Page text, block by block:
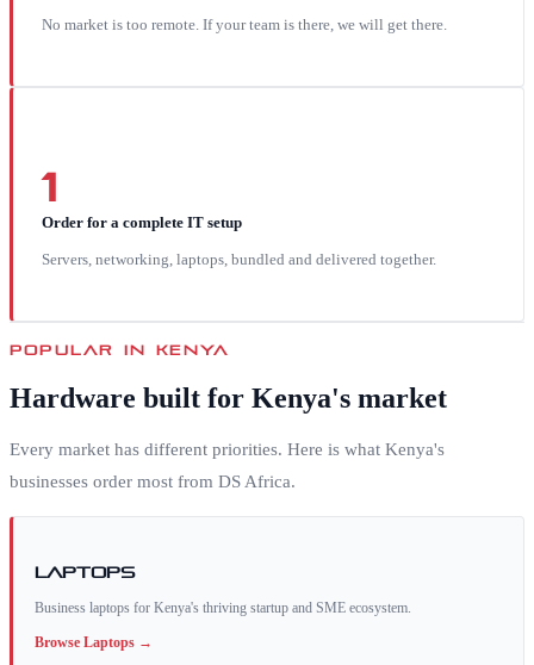
No market is too remote. If your team is there, we will get there.
1
Order for a complete IT setup
Servers, networking, laptops, bundled and delivered together.
POPULAR INKENYA
Hardware built for Kenya's market
Every market has different priorities. Here is what Kenya's
businesses order most from DS Africa.
Laptops
Business laptops for Kenya's thriving startup and SME ecosystem.
Browse Laptops →